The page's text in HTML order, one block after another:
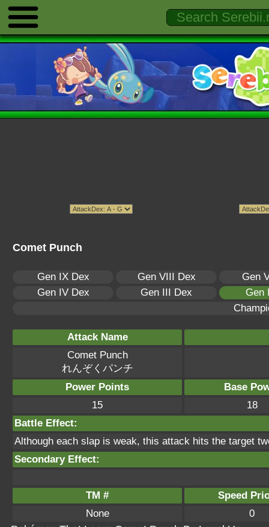
Comet Punch
Gen IX Dex Gen VIII Dex
Gen
Gen IV Dex
Gen III Dex
Gen
Attack Name
Comet Punch
れんぞくパンチ
Power Points
Base
15
18
Battle Effect:
Although each slap is weak, this attack hits the target
Secondary Effect:
TM #
Speed
None
0